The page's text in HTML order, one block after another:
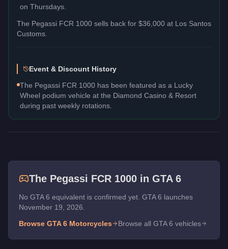
on Thursdays.
The Pegassi FCR 1000 sells back for $36,000 at Los Santos
Customs.
Event & Discount History
The Pegassi FCR 1000 has been featured as a Lucky
Wheel podium vehicle at the Diamond Casino & Resort
during past weekly rotations.
The Pegassi FCR 1000 in GTA 6
No GTA 6 equivalent is confirmed yet. GTA 6 launches
November 19, 2026.
Browse GTA 6 Motorcycles Browse all GTA 6 vehicles